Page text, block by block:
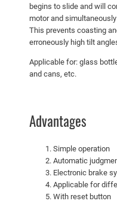
begins to slide and will
motor and
This prevents coasting
erroneously high tilt
Applicable for: glass
and cans, etc.
Advantages
Simple operation
Automatic
Electronic brake
Applicable for
With reset button